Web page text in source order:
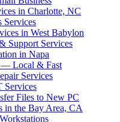
in Charlotte, NC
Services
in West Babylon
Support Services
in Napa
— Local & Fast
Services
Services
Files to New PC
in the Bay Area, CA